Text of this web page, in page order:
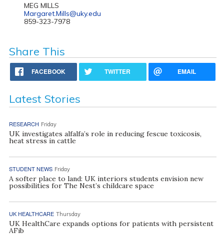
MEG MILLS
Margaret.Mills@uky.edu
859-323-7978
Share This
FACEBOOK TWITTER EMAIL
Latest Stories
RESEARCH Friday
UK investigates alfalfa’s role in reducing fescue toxicosis,
heat stress in cattle
STUDENT NEWS Friday
A softer place to land: UK interiors students envision new
possibilities for The Nest’s childcare space
UK HEALTHCARE Thursday
UK HealthCare expands options for patients with persistent
AFib